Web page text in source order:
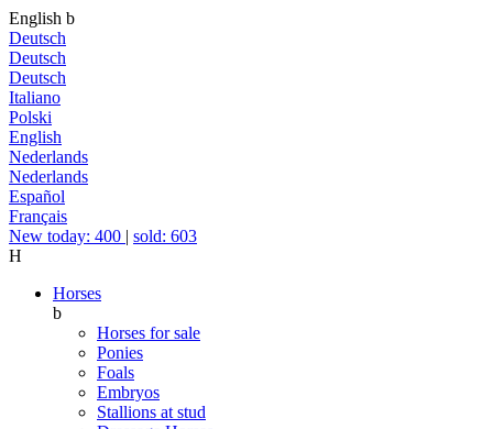
English b
Deutsch
Deutsch
Deutsch
Italiano
Polski
English
Nederlands
Nederlands
Español
Français
New today: 400 | sold: 603
H
Horses
b
Horses for sale
Ponies
Foals
Embryos
Stallions at stud